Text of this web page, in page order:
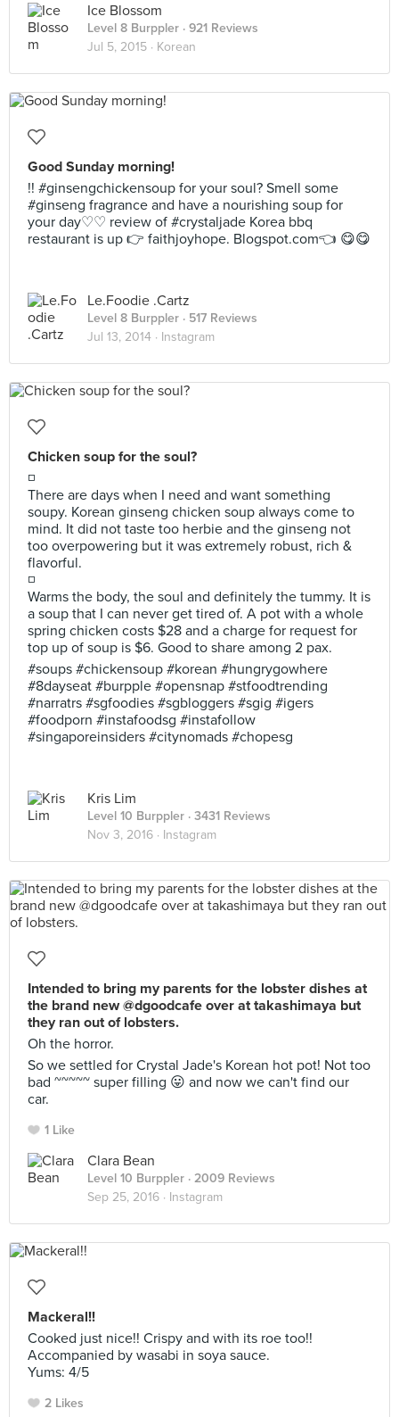
Ice Blossom
Level 8 Burppler · 921 Reviews
Jul 5, 2015 · Korean
Good Sunday morning!
!! #ginsengchickensoup for your soul? Smell some
#ginseng fragrance and have a nourishing soup for
your day♡♡ review of #crystaljade Korea bbq
restaurant is up 👉 faithjoyhope. Blogspot.com👈 😋😋
Le.Foodie .Cartz
Level 8 Burppler · 517 Reviews
Jul 13, 2014 · Instagram
Chicken soup for the soul?
◽
There are days when I need and want something
soupy. Korean ginseng chicken soup always come to
mind. It did not taste too herbie and the ginseng not
too overpowering but it was extremely robust, rich &
flavorful.
◽
Warms the body, the soul and definitely the tummy. It is
a soup that I can never get tired of. A pot with a whole
spring chicken costs $28 and a charge for request for
top up of soup is $6. Good to share among 2 pax.
#soups #chickensoup #korean #hungrygowhere
#8dayseat #burpple #opensnap #stfoodtrending
#narratrs #sgfoodies #sgbloggers #sgig #igers
#foodporn #instafoodsg #instafollow
#singaporeinsiders #citynomads #chopesg
Kris Lim
Level 10 Burppler · 3431 Reviews
Nov 3, 2016 · Instagram
Intended to bring my parents for the lobster dishes at
the brand new @dgoodcafe over at takashimaya but
they ran out of lobsters.
Oh the horror.
So we settled for Crystal Jade's Korean hot pot! Not too
bad ~~~~~ super filling 😛 and now we can't find our
car.
1 Like
Clara Bean
Level 10 Burppler · 2009 Reviews
Sep 25, 2016 · Instagram
Mackeral!!
Cooked just nice!! Crispy and with its roe too!!
Accompanied by wasabi in soya sauce.
Yums: 4/5
2 Likes